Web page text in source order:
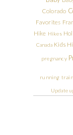
Colorado
Favorites
Hike Hikes
Canada Kids
pregnancy
running
Update